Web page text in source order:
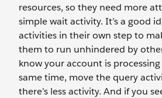
resources, so they need more
simple wait activity. It’s a good
activities in their own step to
them to run unhindered by
know your account is
same time, move the query
there’s less activity. And if you